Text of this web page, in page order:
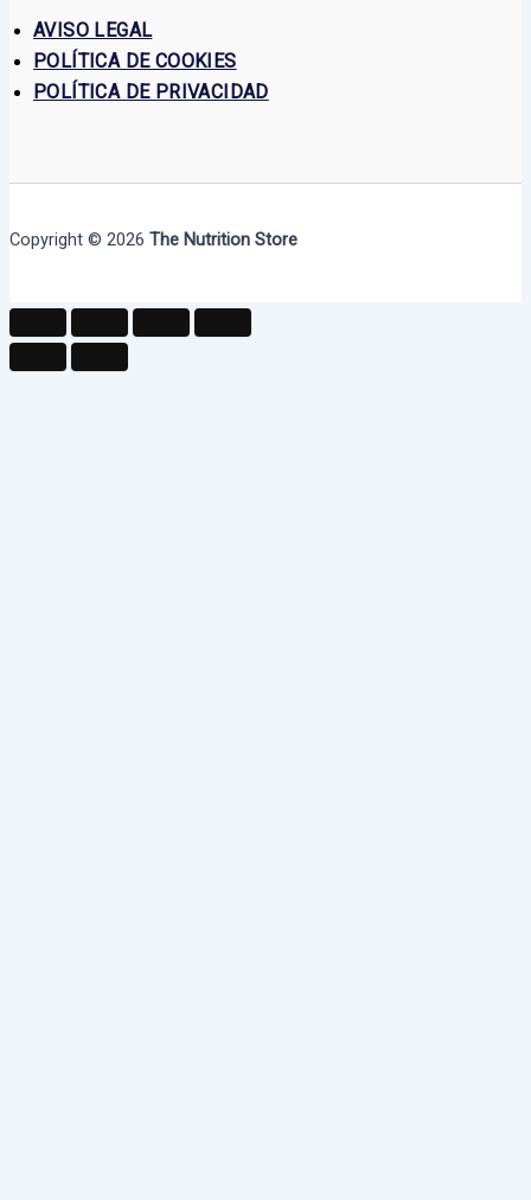
AVISO LEGAL
POLÍTICA DE COOKIES
POLÍTICA DE PRIVACIDAD
Copyright © 2026 The Nutrition Store